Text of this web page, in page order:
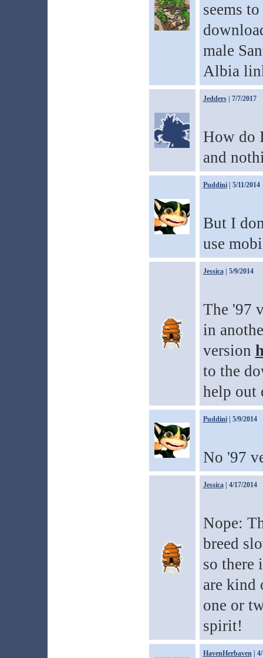
seems
male
Albia
Jedders| 7/7/2017
How do
and
Puddini| 5/11/2014
But I
use
Jessica| 5/9/2014
The '97
in
version
to the
help out
Puddini| 5/9/2014
No '97
Jessica| 4/17/2014
Nope:
breed
so there
are kind
one or
spirit!
HavenHerbaven| 4/